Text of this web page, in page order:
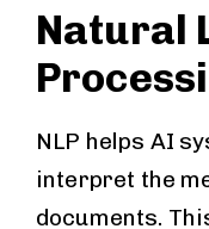
Natural
NLP helps AI
interpret the
documents.